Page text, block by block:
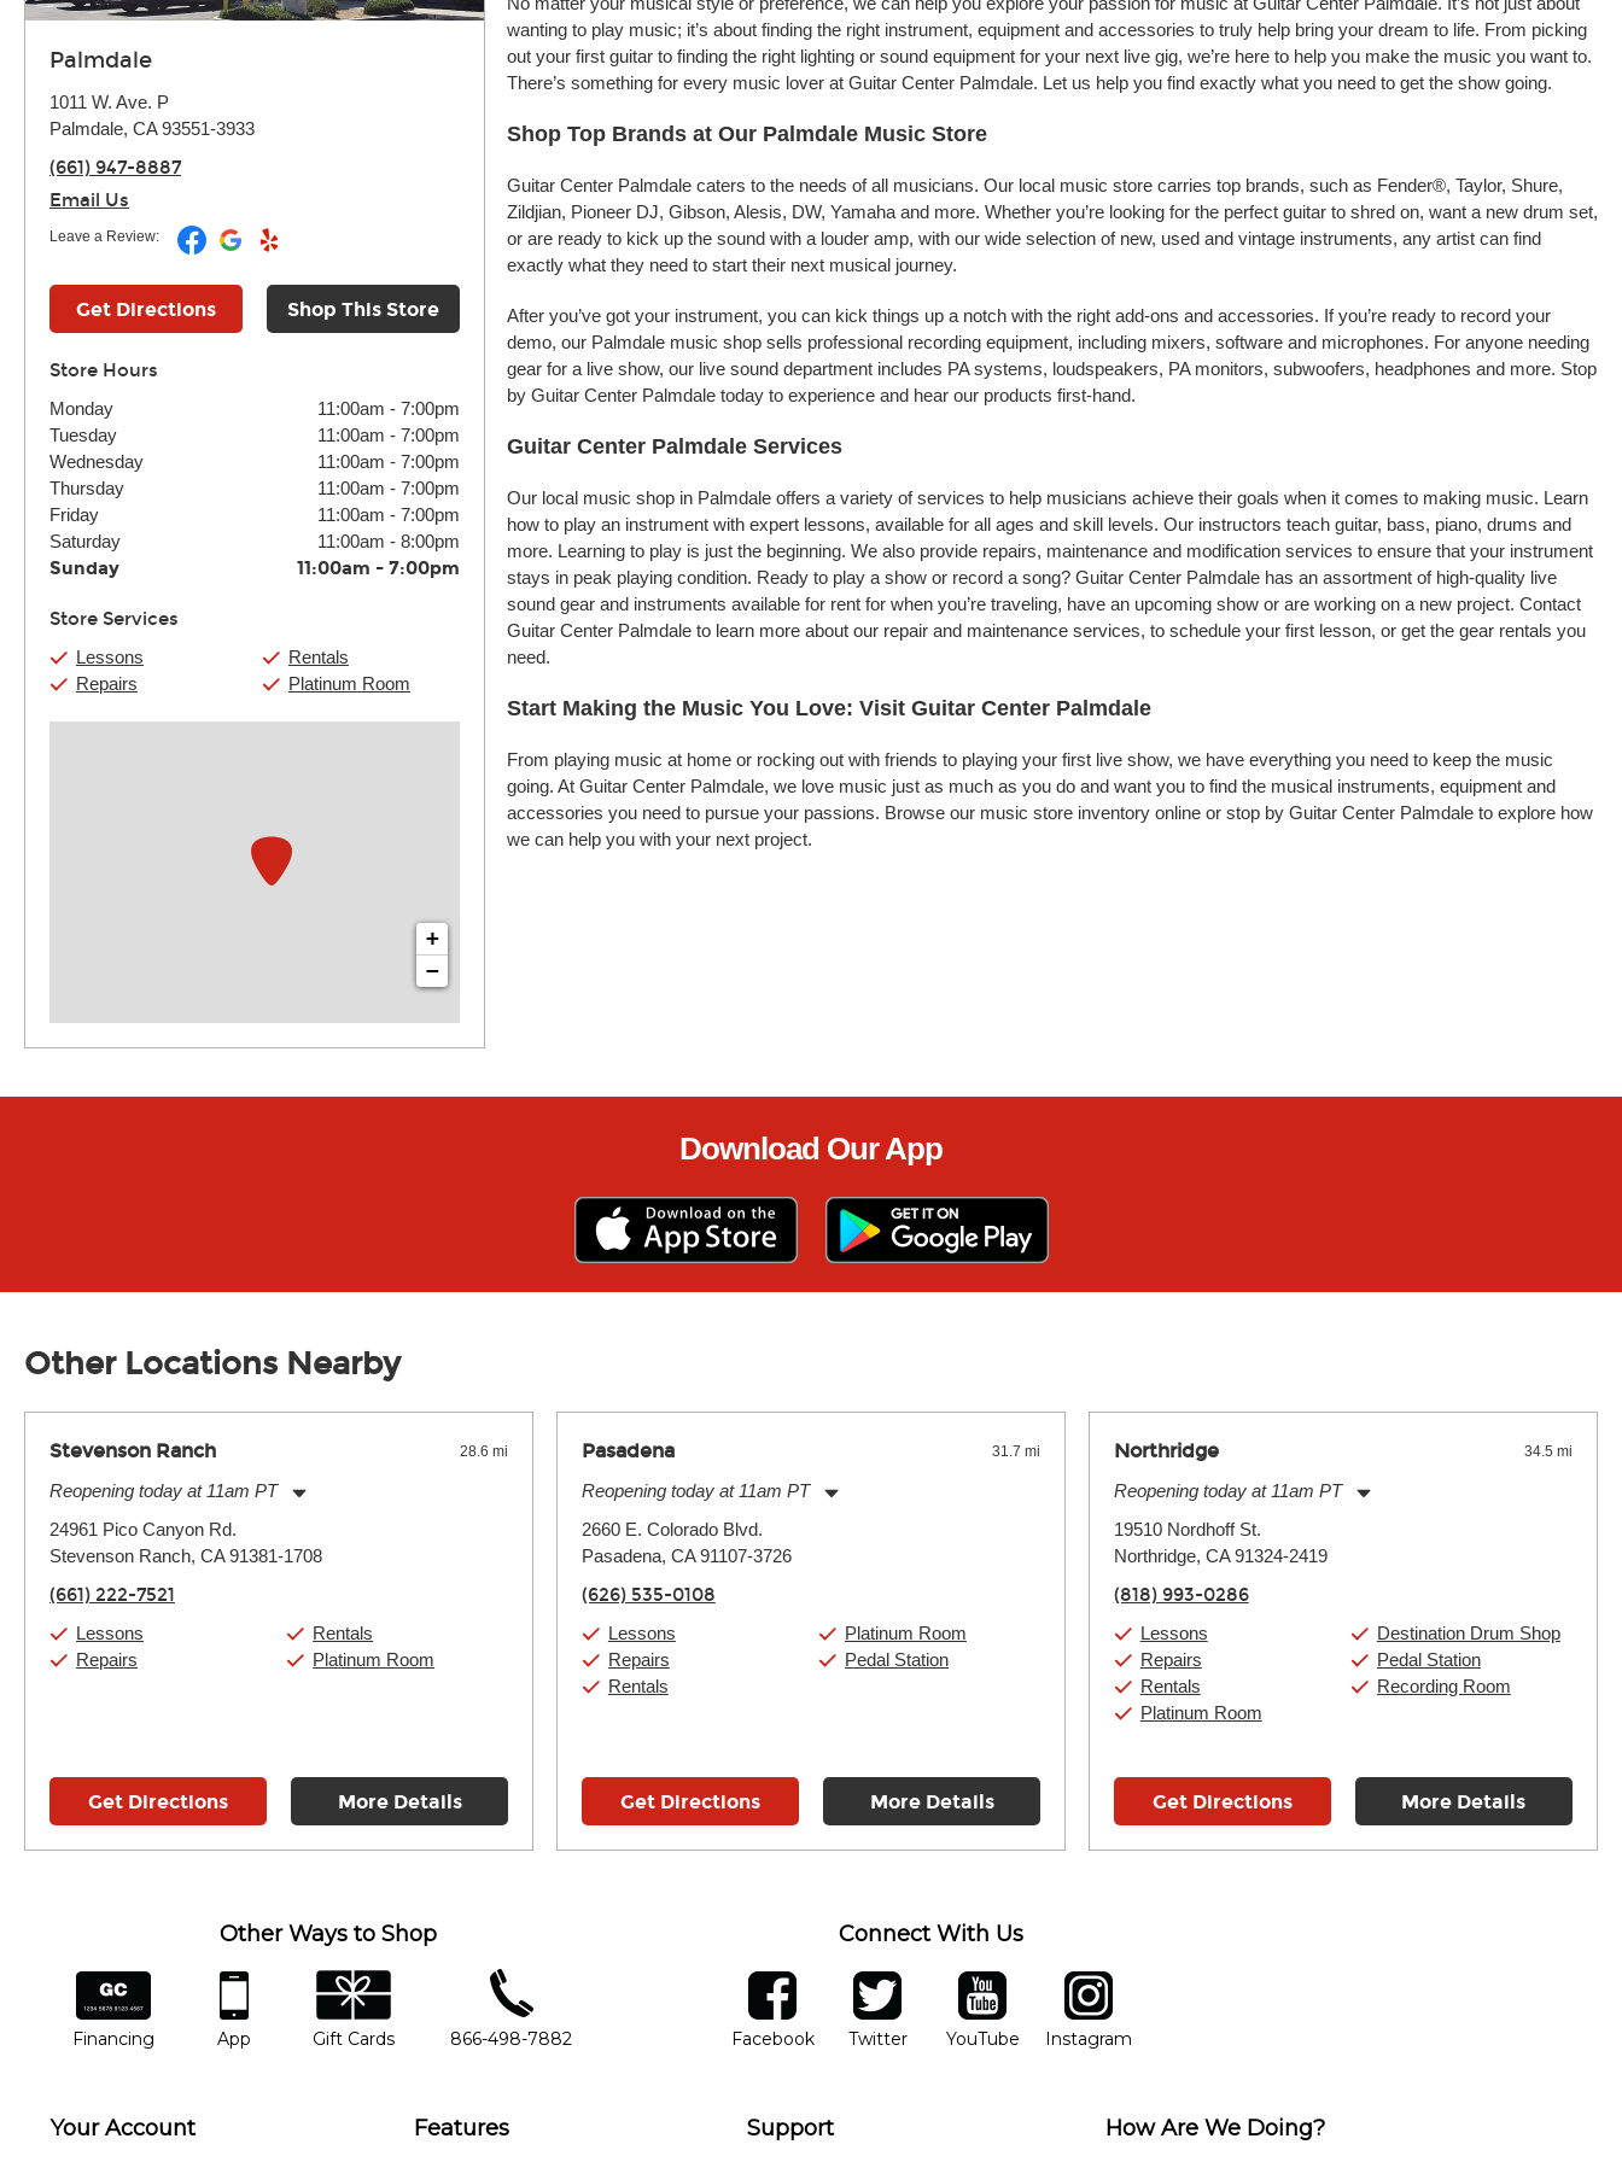
Palmdale
1011 W. Ave. P
Palmdale, CA 93551-3933
(661) 947-8887
Email Us
Leave a Review:
Get Directions Shop This Store
Store Hours
Monday 11:00am - 7:00pm
Tuesday
11:00am - 7:00pm
Wednesday
11:00am - 7:00pm
Thursday
11:00am - 7:00pm
Friday
11:00am - 7:00pm
Saturday
11:00am - 8:00pm
Sunday 11:00am - 7:00pm
Store Services
Lessons
Repairs
Rentals
Platinum Room
+
−
wanting to play music; it’s about finding the right instrument, equipment and accessories to truly help bring your dream to life. From picking
out your first guitar to finding the right lighting or sound equipment for your next live gig, we’re here to help you make the music you want to.
There’s something for every music lover at Guitar Center Palmdale. Let us help you find exactly what you need to get the show going.
Shop Top Brands at Our Palmdale Music Store
Guitar Center Palmdale caters to the needs of all musicians. Our local music store carries top brands, such as Fender®, Taylor, Shure,
Zildjian, Pioneer DJ, Gibson, Alesis, DW, Yamaha and more. Whether you’re looking for the perfect guitar to shred on, want a new drum set,
or are ready to kick up the sound with a louder amp, with our wide selection of new, used and vintage instruments, any artist can find
exactly what they need to start their next musical journey.
After you’ve got your instrument, you can kick things up a notch with the right add-ons and accessories. If you’re ready to record your
demo, our Palmdale music shop sells professional recording equipment, including mixers, software and microphones. For anyone needing
gear for a live show, our live sound department includes PA systems, loudspeakers, PA monitors, subwoofers, headphones and more. Stop
by Guitar Center Palmdale today to experience and hear our products first-hand.
Guitar Center Palmdale Services
Our local music shop in Palmdale offers a variety of services to help musicians achieve their goals when it comes to making music. Learn
how to play an instrument with expert lessons, available for all ages and skill levels. Our instructors teach guitar, bass, piano, drums and
more. Learning to play is just the beginning. We also provide repairs, maintenance and modification services to ensure that your instrument
stays in peak playing condition. Ready to play a show or record a song? Guitar Center Palmdale has an assortment of high-quality live
sound gear and instruments available for rent for when you’re traveling, have an upcoming show or are working on a new project. Contact
Guitar Center Palmdale to learn more about our repair and maintenance services, to schedule your first lesson, or get the gear rentals you
need.
Start Making the Music You Love: Visit Guitar Center Palmdale
From playing music at home or rocking out with friends to playing your first live show, we have everything you need to keep the music
going. At Guitar Center Palmdale, we love music just as much as you do and want you to find the musical instruments, equipment and
accessories you need to pursue your passions. Browse our music store inventory online or stop by Guitar Center Palmdale to explore how
we can help you with your next project.
Download Our App
Other Locations Nearby
Stevenson Ranch 28.6 mi
Reopening today at 11am PT
Tuesday:
Wednesday:
Friday:
Saturday:
Sunday:
24961 Pico Canyon Rd.
Stevenson Ranch, CA 91381-1708
(661) 222-7521
Lessons
Repairs
Rentals
Platinum Room
Get Directions More Details
Pasadena 31.7 mi
Reopening today at 11am PT
Tuesday:
Wednesday:
Friday:
Saturday:
10:00am
Sunday:
11:00am
2660 E. Colorado Blvd.
Pasadena, CA 91107-3726
(626) 535-0108
Lessons
Repairs
Rentals
Platinum Room
Pedal Station
Get Directions More Details
Northridge 34.5 mi
Reopening today at 11am PT
Tuesday:
Wednesday:
Friday:
Saturday:
10:00am -9:00pm
Sunday:
11:00am-7:00pm
19510 Nordhoff St.
Northridge, CA 91324-2419
(818) 993-0286
Lessons
Repairs
Rentals
Platinum Room
Destination Drum Shop
Pedal Station
Recording Room
Get Directions More Details
Other Ways to Shop
financing
Financing
app
App
gift cards
Gift Cards
phone number
866-498-7882
Connect With Us
facebook
FacebookOpens in new window
twitter
TwitterOpens in new window
YouTube
YouTubeOpens in new window
Instagram
Instagram
Your Account Features Support How Are We Doing?